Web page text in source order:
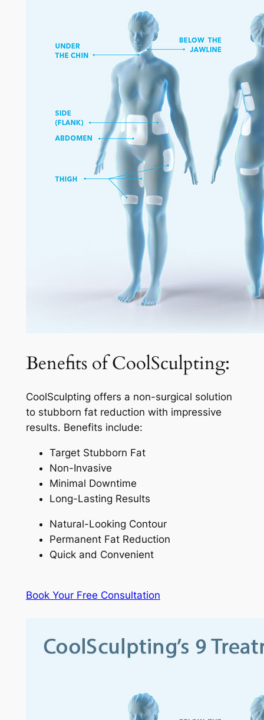
Benefits of CoolSculpting:
CoolSculpting offers a non-surgical solution
to stubborn fat reduction with impressive
results. Benefits include:
Target Stubborn Fat
Non-Invasive
Minimal Downtime
Long-Lasting Results
Natural-Looking Contour
Permanent Fat Reduction
Quick and Convenient
Book Your Free Consultation